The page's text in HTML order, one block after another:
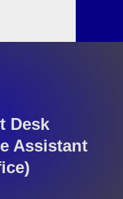
Desk
Assistant